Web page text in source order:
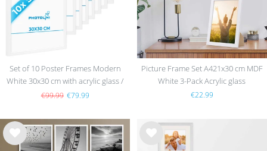
Set of 10 Poster Frames Modern
White 30x30 cm with acrylic glass /
MDF
€99.99 €79.99
Picture Frame Set A421x30 cm MDF
White 3-Pack Acrylic glass
€22.99
Wis